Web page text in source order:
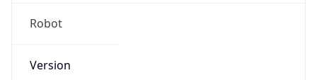
Robot
Version